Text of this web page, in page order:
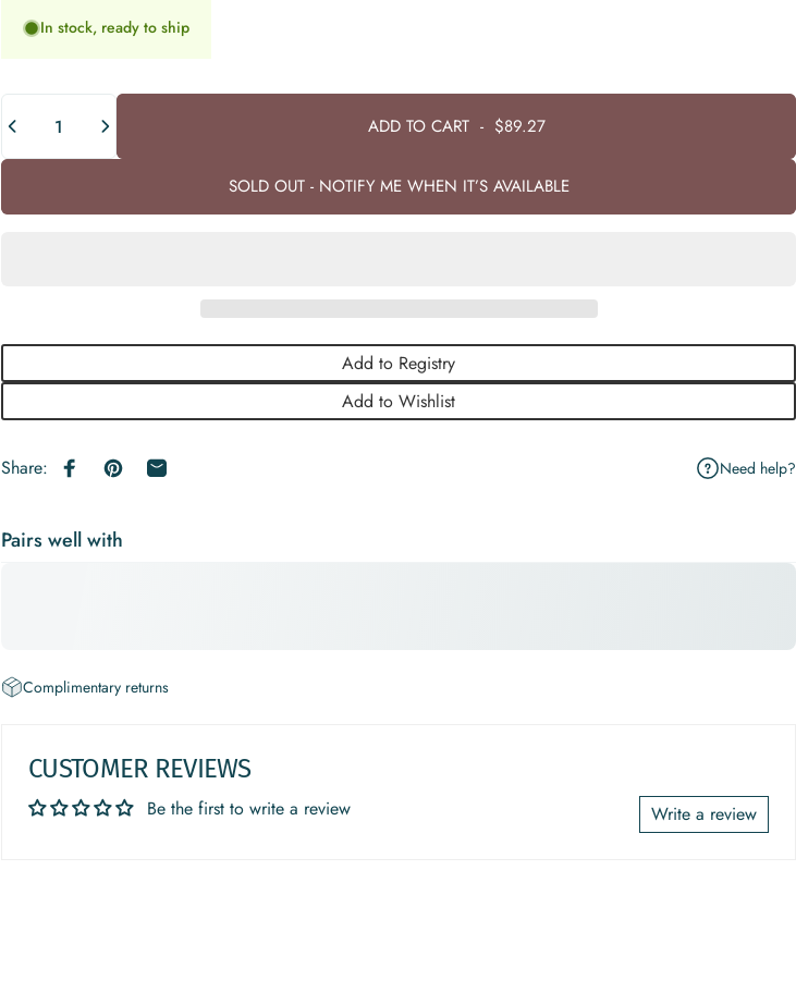
In stock, ready to ship
ADD TO CART- $89.27
SOLD OUT - NOTIFY ME WHEN IT’S AVAILABLE
Add to Registry
Add to Wishlist
Share: Share on Facebook
Pin on Pinterest
Share by Email Need help?
Pairs well with
Complimentary returns
CUSTOMER REVIEWS
Be the first to write a review Write a review